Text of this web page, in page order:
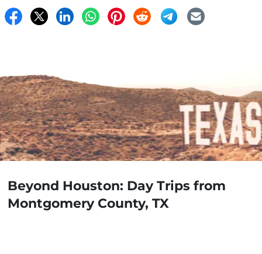
Beyond Houston: Day Trips from
Montgomery County, TX